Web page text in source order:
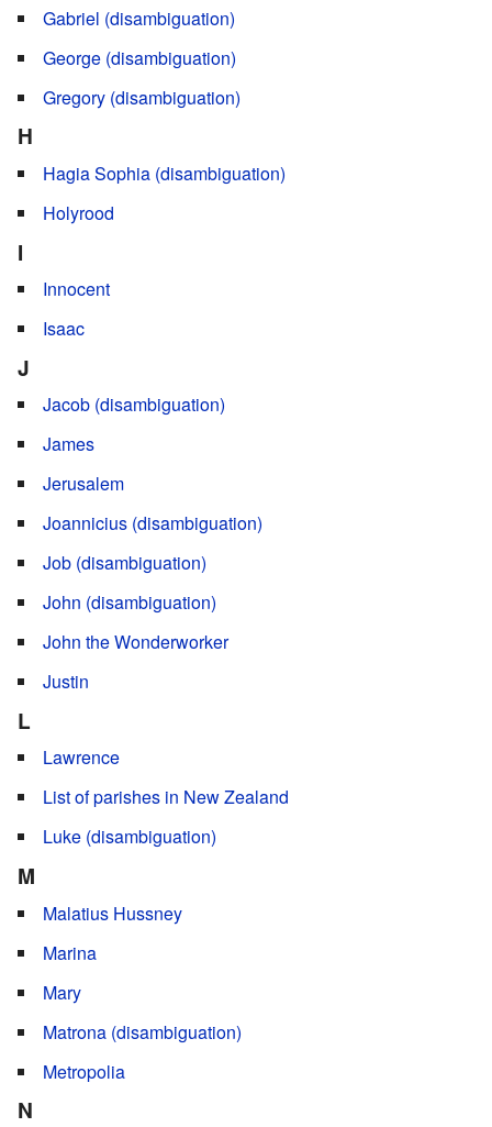
Gabriel (disambiguation)
George (disambiguation)
Gregory (disambiguation)
H
Hagia Sophia (disambiguation)
Holyrood
I
Innocent
Isaac
J
Jacob (disambiguation)
James
Jerusalem
Joannicius (disambiguation)
Job (disambiguation)
John (disambiguation)
John the Wonderworker
Justin
L
Lawrence
List of parishes in New Zealand
Luke (disambiguation)
M
Malatius Hussney
Marina
Mary
Matrona (disambiguation)
Metropolia
N